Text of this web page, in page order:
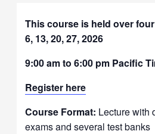
This course is held over
6, 13, 20, 27, 2026
9:00 am to 6:00 pm Pacific
Register here
Course Format: Lecture with
exams and several test banks